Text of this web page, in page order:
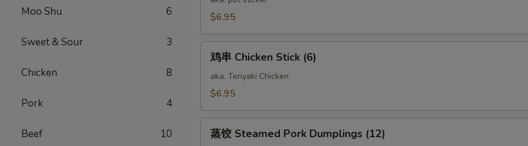
Moo Shu 6
Sweet & Sour 3
Chicken 8
Pork 4
Beef 10
Pork
(12)
$6.95
Chicken
Stick
鸡串 Chicken Stick (6)
aka. Teriyaki Chicken
$6.95
蒸饺 Steamed Pork Dumplings (12)